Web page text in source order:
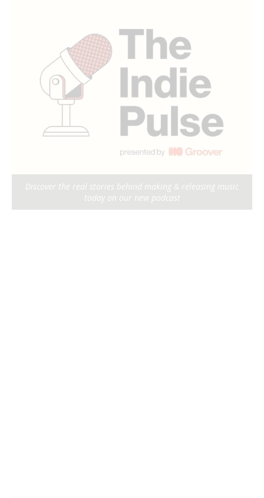
Discover the real stories behind making & releasing music
today on our new podcast